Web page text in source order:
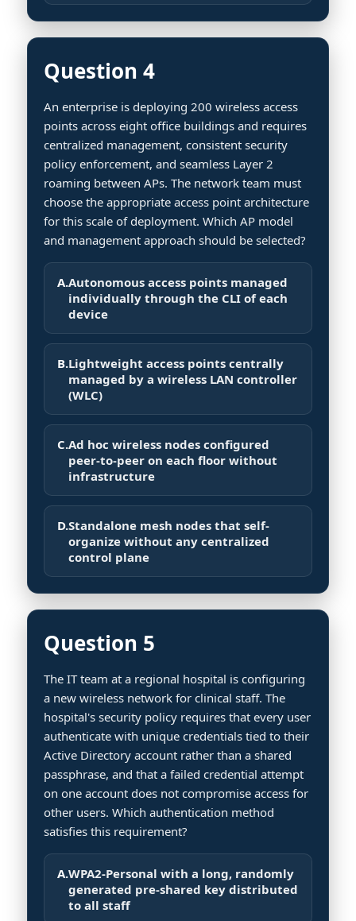
Question 4
An enterprise is deploying 200 wireless access
points across eight office buildings and requires
centralized management, consistent security
policy enforcement, and seamless Layer 2
roaming between APs. The network team must
choose the appropriate access point architecture
for this scale of deployment. Which AP model
and management approach should be selected?
A.Autonomous access points managed
individually through the CLI of each
device
B.Lightweight access points centrally
managed by a wireless LAN controller
(WLC)
C.Ad hoc wireless nodes configured
peer-to-peer on each floor without
infrastructure
D.Standalone mesh nodes that self-
organize without any centralized
control plane
Question 5
The IT team at a regional hospital is configuring
a new wireless network for clinical staff. The
hospital's security policy requires that every user
authenticate with unique credentials tied to their
Active Directory account rather than a shared
passphrase, and that a failed credential attempt
on one account does not compromise access for
other users. Which authentication method
satisfies this requirement?
A.WPA2-Personal with a long, randomly
generated pre-shared key distributed
to all staff